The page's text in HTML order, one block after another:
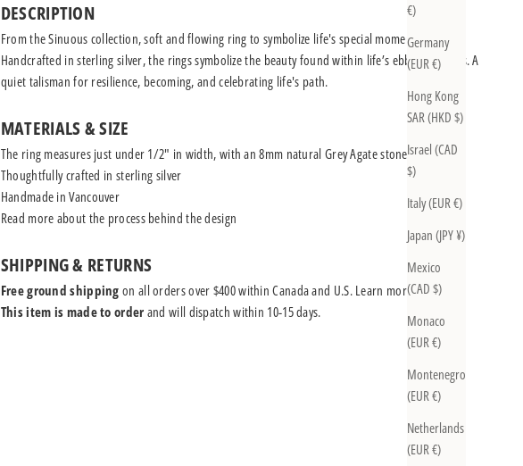
€)
Germany
(EUR €)
Hong Kong
SAR (HKD $)
Israel (CAD
$)
Italy (EUR €)
Japan (JPY ¥)
Mexico
(CAD $)
Monaco
(EUR €)
Montenegro
(EUR €)
Netherlands
(EUR €)
DESCRIPTION
From the Sinuous collection, soft and flowing ring to symbolize life's special moments.
Handcrafted in sterling silver, the rings symbolize the beauty found within life’s ebbs and flows. A
quiet talisman for resilience, becoming, and celebrating life's path.
MATERIALS & SIZE
The ring measures just under 1/2" in width, with an 8mm natural Grey Agate stone
Thoughtfully crafted in sterling silver
Handmade in Vancouver
Read more about the process behind the design
SHIPPING & RETURNS
Free ground shipping on all orders over $400 within Canada and U.S. Learn more
This item is made to order and will dispatch within 10-15 days.